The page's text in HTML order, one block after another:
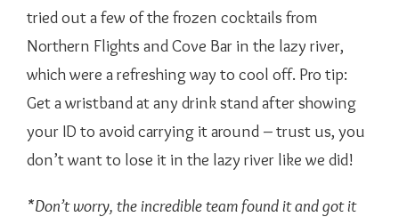
tried out a few of the frozen cocktails from
Northern Flights and Cove Bar in the lazy river,
which were a refreshing way to cool off. Pro tip:
Get a wristband at any drink stand after showing
your ID to avoid carrying it around – trust us, you
don’t want to lose it in the lazy river like we did!
*Don’t worry, the incredible team found it and got it